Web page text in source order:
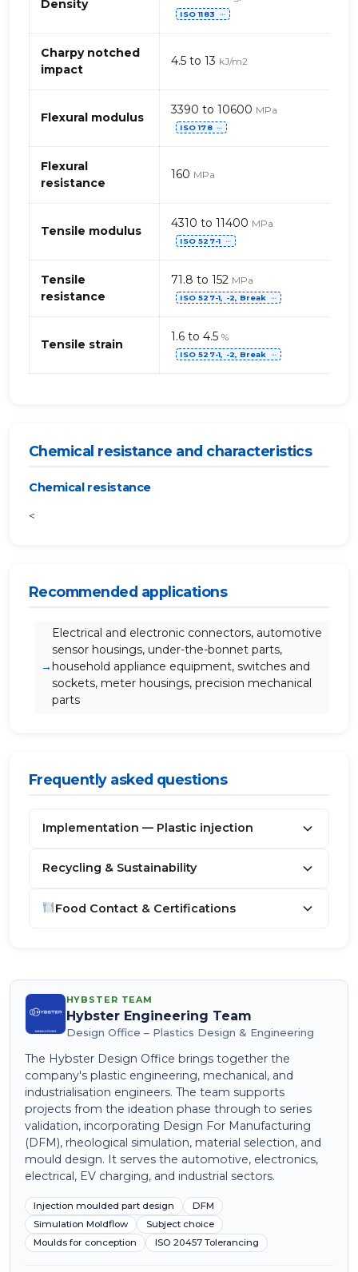
PBT
(polybutylene
terephthalate)
fibres
Density
ISO 1183 ⋯
Charpy notched
impact
4.5 to 13 kJ/m2
Flexural modulus
3390 to 10600 MPa
ISO 178 ⋯
Flexural
resistance
160 MPa
Tensile modulus
4310 to 11400 MPa
ISO 527-1 ⋯
Tensile
resistance
71.8 to 152 MPa
ISO 527-1, -2, Break ⋯
Tensile strain
1.6 to 4.5 %
ISO 527-1, -2, Break ⋯
Chemical resistance and characteristics
Chemical resistance
<
Recommended applications
Electrical and electronic connectors, automotive
sensor housings, under-the-bonnet parts,
household appliance equipment, switches and
sockets, meter housings, precision mechanical
parts
Frequently asked questions
Implementation — Plastic injection
Recycling & Sustainability
Food Contact & Certifications
HYBSTER TEAM
Hybster Engineering Team
Design Office – Plastics Design & Engineering
The Hybster Design Office brings together the
company's plastic engineering, mechanical, and
industrialisation engineers. The team supports
projects from the ideation phase through to series
validation, incorporating Design For Manufacturing
(DFM), rheological simulation, material selection, and
mould design. It serves the automotive, electronics,
electrical, EV charging, and industrial sectors.
Injection moulded part design
DFM
Simulation Moldflow
Subject choice
Moulds for conception
ISO 20457 Tolerancing